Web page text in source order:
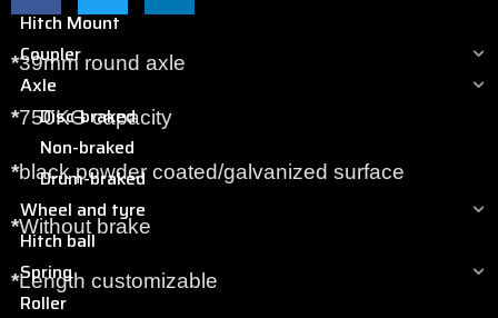
Hitch Mount
Coupler
Axle
Disc-braked
Non-braked
Drum-braked
Wheel and tyre
Hitch ball
Spring
Roller
*39mm round axle
*750KG capacity
*black powder coated/galvanized surface
*Without brake
*Length customizable